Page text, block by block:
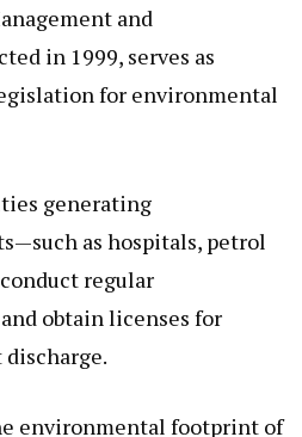
and
in 1999, serves as
for environmental
generating
as hospitals, petrol
regular
obtain licenses for
environmental footprint of